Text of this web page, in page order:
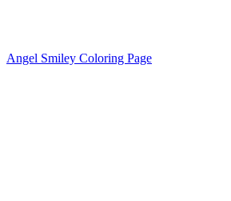
Angel Smiley Coloring Page